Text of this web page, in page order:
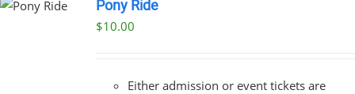
Pony Ride
$10.00
Either admission or event tickets are